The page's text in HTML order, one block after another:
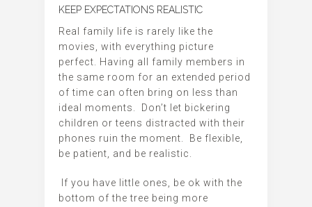
KEEP EXPECTATIONS REALISTIC
Real family life is rarely like the
movies, with everything picture
perfect. Having all family members in
the same room for an extended period
of time can often bring on less than
ideal moments. Don’t let bickering
children or teens distracted with their
phones ruin the moment. Be flexible,
be patient, and be realistic.
If you have little ones, be ok with the
bottom of the tree being more